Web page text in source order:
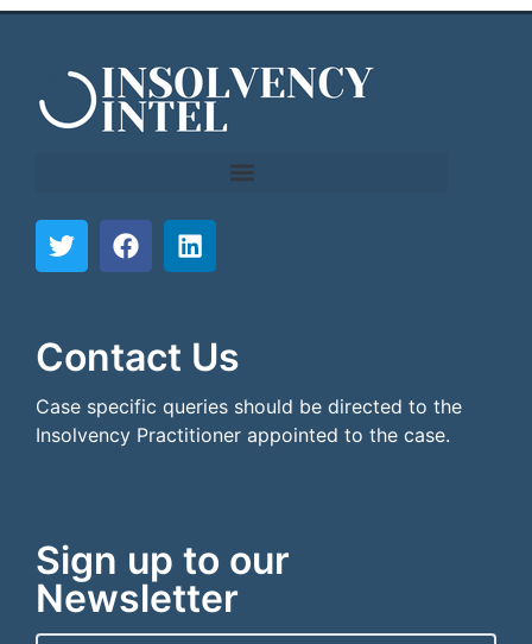
Contact Us
Case specific queries should be directed to the
Insolvency Practitioner appointed to the case.
Sign up to our
Newsletter